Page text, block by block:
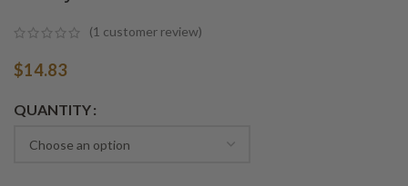
(1 customer review)
$14.83
QUANTITY
Alternative: